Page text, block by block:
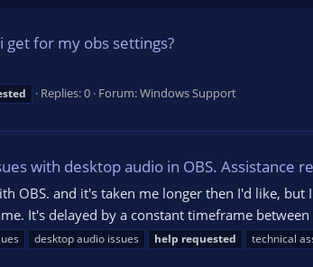
get for my obs settings?
Replies: 0 Forum:Windows Support
with desktop audio in OBS. Assistance
OBS. and it's taken me longer then I'd like,
It's delayed by a constant timeframe
desktop audio issues help requested technical